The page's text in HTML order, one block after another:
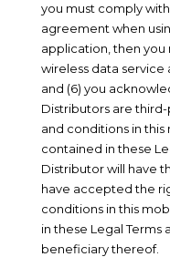
you must comply
agreement when
application, then you
wireless data
and (6) you
Distributors are
and conditions in
contained in these
Distributor will have
have accepted the
conditions in this
in these Legal Terms
beneficiary thereof.